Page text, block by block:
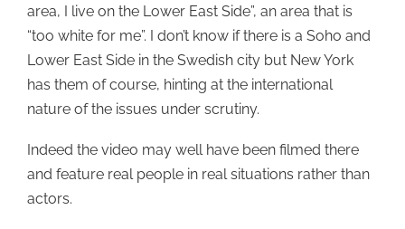
area, I live on the Lower East Side”, an area that is
“too white for me”. I don’t know if there is a Soho and
Lower East Side in the Swedish city but New York
has them of course, hinting at the international
nature of the issues under scrutiny.
Indeed the video may well have been filmed there
and feature real people in real situations rather than
actors.